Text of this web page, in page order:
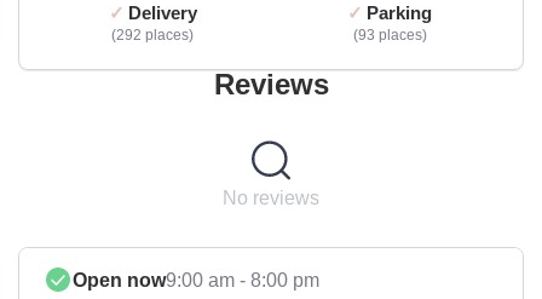
Delivery
292 places
Parking
93 places
Reviews
No reviews
Open now9:00 am - 8:00 pm